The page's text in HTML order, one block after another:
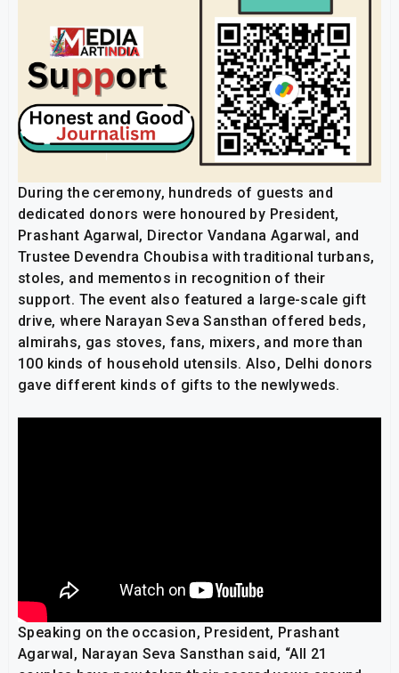
During the ceremony, hundreds of guests and
dedicated donors were honoured by President,
Prashant Agarwal, Director Vandana Agarwal, and
Trustee Devendra Choubisa with traditional turbans,
stoles, and mementos in recognition of their
support. The event also featured a large-scale gift
drive, where Narayan Seva Sansthan offered beds,
almirahs, gas stoves, fans, mixers, and more than
100 kinds of household utensils. Also, Delhi donors
gave different kinds of gifts to the newlyweds.
Speaking on the occasion, President, Prashant
Agarwal, Narayan Seva Sansthan said, “All 21